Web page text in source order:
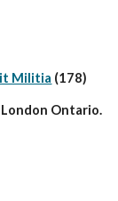
Militia (178)
London Ontario.